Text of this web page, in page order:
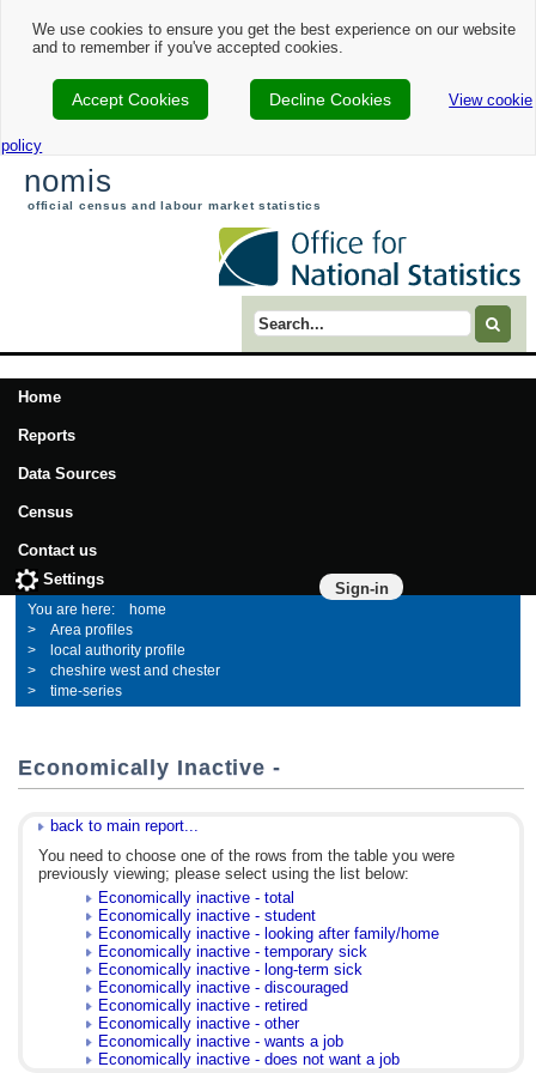
We use cookies to ensure you get the best experience on our website
and to remember if you've accepted cookies.
Accept Cookies Decline Cookies View cookie
policy
nomis
official census and labour market statistics
Search term
Home
Reports
Data Sources
Census
Contact us
Sign-in
Settings
home
Area profiles
local authority profile
cheshire west and chester
time-series
Economically Inactive -
back to main report...
You need to choose one of the rows from the table you were
previously viewing; please select using the list below:
Economically inactive - total
Economically inactive - student
Economically inactive - looking after family/home
Economically inactive - temporary sick
Economically inactive - long-term sick
Economically inactive - discouraged
Economically inactive - retired
Economically inactive - other
Economically inactive - wants a job
Economically inactive - does not want a job